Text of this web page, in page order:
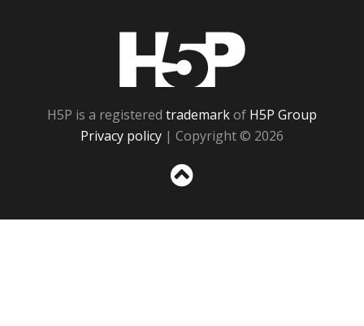
H5P is a registered trademarkof H5P Group
Privacy policy | Copyright © 2026